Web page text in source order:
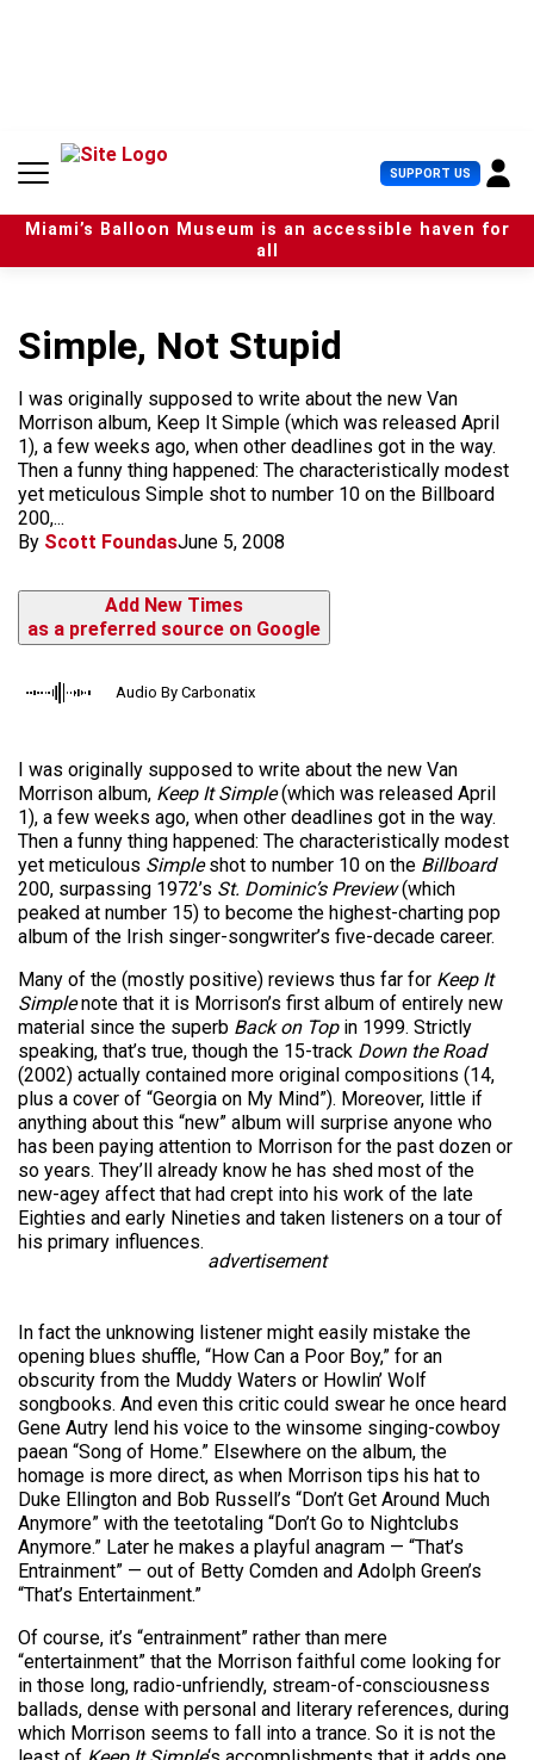
n
SUPPORT US U
s
e
r
Miami’s Balloon Museum is an accessible haven for
all
Simple, Not Stupid
I was originally supposed to write about the new Van
Morrison album, Keep It Simple (which was released April
1), a few weeks ago, when other deadlines got in the way.
Then a funny thing happened: The characteristically modest
yet meticulous Simple shot to number 10 on the Billboard
200,...
By Scott FoundasJune 5, 2008
Add New Times
as a preferred source on Google
Audio By Carbonatix
I was originally supposed to write about the new Van
Morrison album, Keep It Simple(which was released April
1), a few weeks ago, when other deadlines got in the way.
Then a funny thing happened: The characteristically modest
yet meticulous Simpleshot to number 10 on the Billboard
200, surpassing 1972’s St. Dominic’s Preview(which
peaked at number 15) to become the highest-charting pop
album of the Irish singer-songwriter’s five-decade career.
Many of the (mostly positive) reviews thus far for Keep It
Simplenote that it is Morrison’s first album of entirely new
material since the superb Back on Topin 1999. Strictly
speaking, that’s true, though the 15-track Down the Road
(2002) actually contained more original compositions (14,
plus a cover of “Georgia on My Mind”). Moreover, little if
anything about this “new” album will surprise anyone who
has been paying attention to Morrison for the past dozen or
so years. They’ll already know he has shed most of the
new-agey affect that had crept into his work of the late
Eighties and early Nineties and taken listeners on a tour of
his primary influences.
advertisement
In fact the unknowing listener might easily mistake the
opening blues shuffle, “How Can a Poor Boy,” for an
obscurity from the Muddy Waters or Howlin’ Wolf
songbooks. And even this critic could swear he once heard
Gene Autry lend his voice to the winsome singing-cowboy
paean “Song of Home.” Elsewhere on the album, the
homage is more direct, as when Morrison tips his hat to
Duke Ellington and Bob Russell’s “Don’t Get Around Much
Anymore” with the teetotaling “Don’t Go to Nightclubs
Anymore.” Later he makes a playful anagram — “That’s
Entrainment” — out of Betty Comden and Adolph Green’s
“That’s Entertainment.”
Of course, it’s “entrainment” rather than mere
“entertainment” that the Morrison faithful come looking for
in those long, radio-unfriendly, stream-of-consciousness
ballads, dense with personal and literary references, during
which Morrison seems to fall into a trance. So it is not the